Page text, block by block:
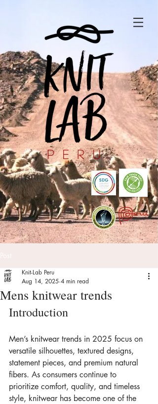
Mens knitwear trends
Knit-Lab Peru
Aug 14, 2025 4 min read
Introduction
Men’s knitwear trends in 2025 focus on
versatile silhouettes, textured designs,
statement pieces, and premium natural
fibers. As consumers continue to
prioritize comfort, quality, and timeless
style, knitwear has become one of the